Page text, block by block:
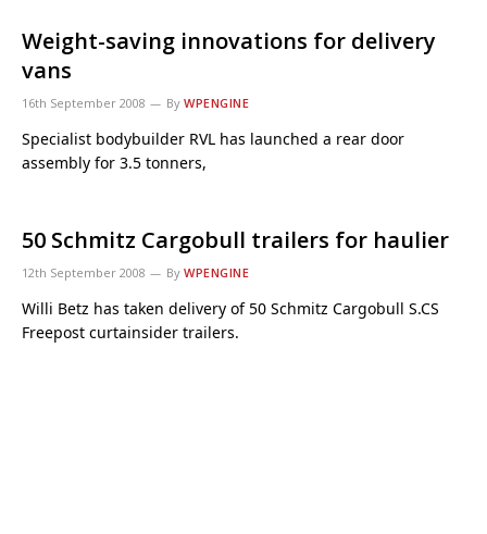
Weight-saving innovations for delivery
vans
16th September 2008 By WPENGINE
Specialist bodybuilder RVL has launched a rear door
assembly for 3.5 tonners,
50 Schmitz Cargobull trailers for haulier
12th September 2008 By WPENGINE
Willi Betz has taken delivery of 50 Schmitz Cargobull S.CS
Freepost curtainsider trailers.